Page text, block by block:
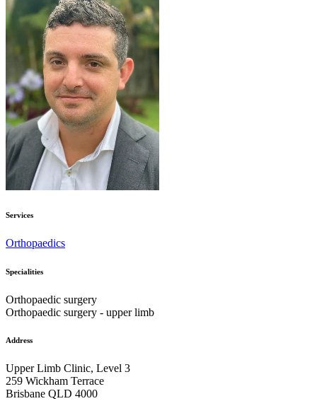
Services
Orthopaedics
Specialities
Orthopaedic surgery
Orthopaedic surgery - upper limb
Address
Upper Limb Clinic, Level 3
259 Wickham Terrace
Brisbane QLD 4000